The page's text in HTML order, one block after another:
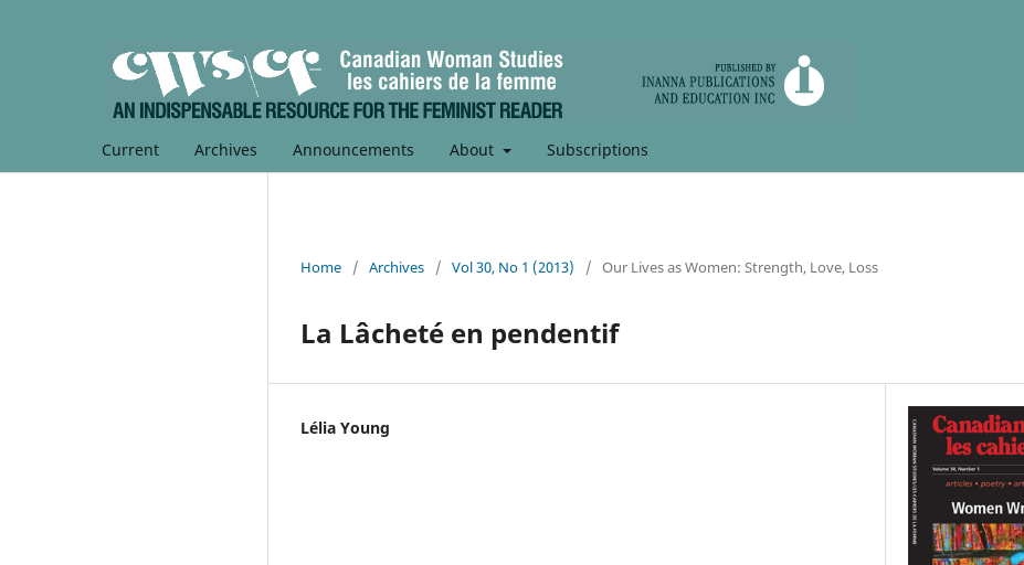
Current Archives Announcements About Subscriptions
Home / Archives / Vol 30, No 1 (2013) / Our Lives as Women: Strength, Love, Loss
La Lâcheté en pendentif
Lélia Young